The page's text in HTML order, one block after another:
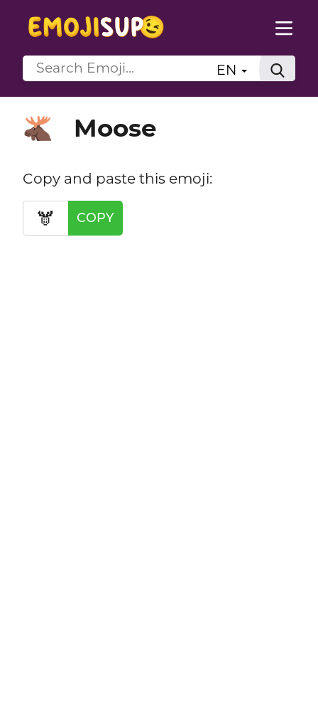
EN
🫎 Moose
Copy and paste this emoji:
🫎 COPY